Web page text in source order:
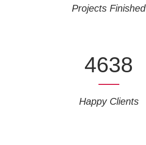
Projects Finished
4638
Happy Clients